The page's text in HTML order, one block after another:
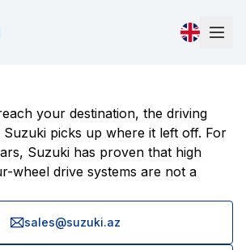
your destination, the driving
picks up where it left off. For
Suzuki has proven that high
wheel drive systems are not a
sales@suzuki.az